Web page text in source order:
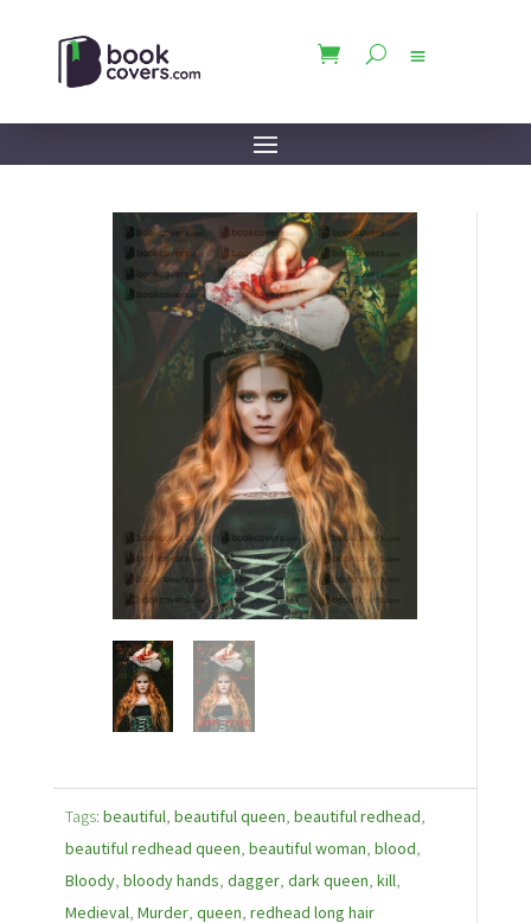
Tags: beautiful, beautiful queen, beautiful redhead,
beautiful redhead queen, beautiful woman, blood,
Bloody, bloody hands, dagger, dark queen, kill,
Medieval, Murder, queen, redhead long hair